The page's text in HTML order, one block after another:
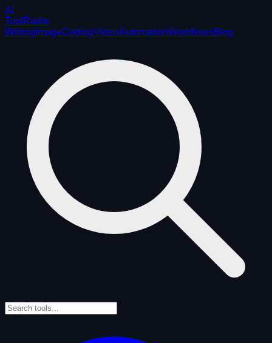
AI
ToolRadar
Writing ImageCodingVideoAutomationWorkflowsBlog